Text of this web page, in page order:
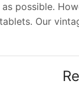
possible.
Our